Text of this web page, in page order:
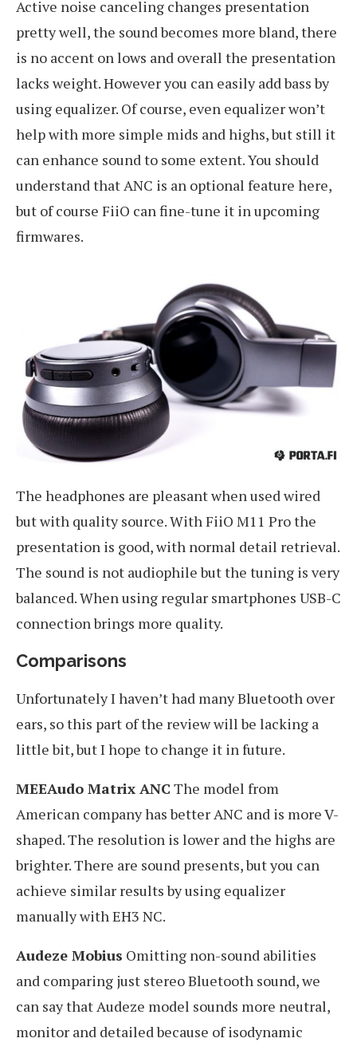
Active noise canceling changes presentation
pretty well, the sound becomes more bland, there
is no accent on lows and overall the presentation
lacks weight. However you can easily add bass by
using equalizer. Of course, even equalizer won’t
help with more simple mids and highs, but still it
can enhance sound to some extent. You should
understand that ANC is an optional feature here,
but of course FiiO can fine-tune it in upcoming
firmwares.
The headphones are pleasant when used wired
but with quality source. With FiiO M11 Pro the
presentation is good, with normal detail retrieval.
The sound is not audiophile but the tuning is very
balanced. When using regular smartphones USB-C
connection brings more quality.
Comparisons
Unfortunately I haven’t had many Bluetooth over
ears, so this part of the review will be lacking a
little bit, but I hope to change it in future.
MEEAudo Matrix ANC The model from
American company has better ANC and is more V-
shaped. The resolution is lower and the highs are
brighter. There are sound presents, but you can
achieve similar results by using equalizer
manually with EH3 NC.
Audeze Mobius Omitting non-sound abilities
and comparing just stereo Bluetooth sound, we
can say that Audeze model sounds more neutral,
monitor and detailed because of isodynamic